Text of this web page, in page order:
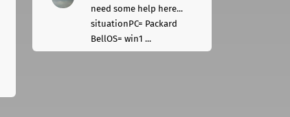
need some help here...
situationPC= Packard
BellOS= win1 ...